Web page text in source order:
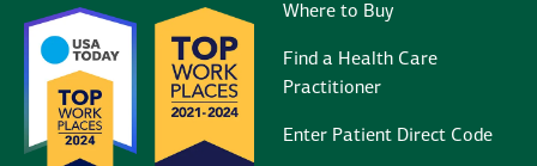
Where to Buy
Find a Health Care
Practitioner
Enter Patient Direct Code